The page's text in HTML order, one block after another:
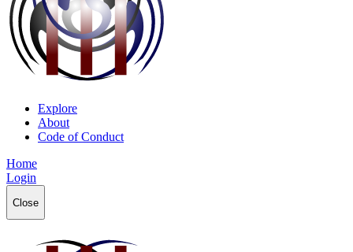
Explore
About
Code of Conduct
Home
Login
Close